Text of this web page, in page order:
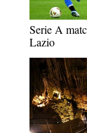
Serie A
Lazio